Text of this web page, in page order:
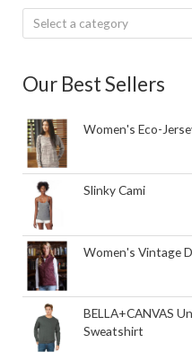
Select a category
Our Best Sellers
Women's Eco-
Slinky Cami
Women's Vintage
BELLA+CANVAS
Sweatshirt